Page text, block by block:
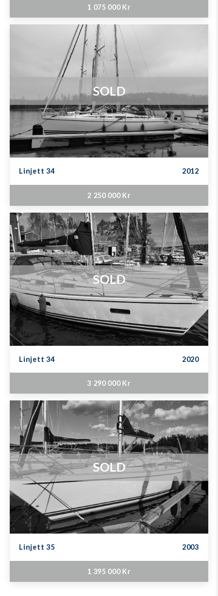
1 075 000 Kr
SOLD
Linjett 34 2012
2 250 000 Kr
SOLD
Linjett 34 2020
3 290 000 Kr
SOLD
Linjett 35 2003
1 395 000 Kr